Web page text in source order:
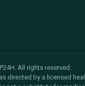
All rights reserved.
directed by a licensed